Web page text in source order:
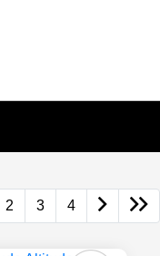
2 3 4